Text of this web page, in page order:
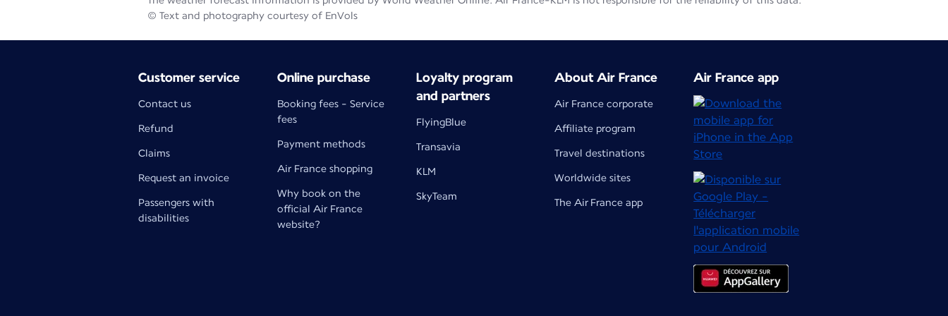
© Text and photography courtesy of EnVols
Customer service
Contact us
Refund
Claims
Request an invoice
Passengers with
disabilities
Online purchase
Booking fees - Service
fees
Payment methods
Air France shopping
Why book on the
official Air France
website?
Loyalty program
and partners
FlyingBlue
Transavia
KLM
SkyTeam
About Air France
Air France corporate
Affiliate program
Travel destinations
Worldwide sites
The Air France app
Air France app